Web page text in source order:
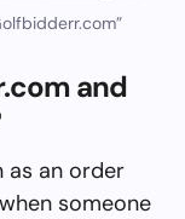
and
as an order
someone